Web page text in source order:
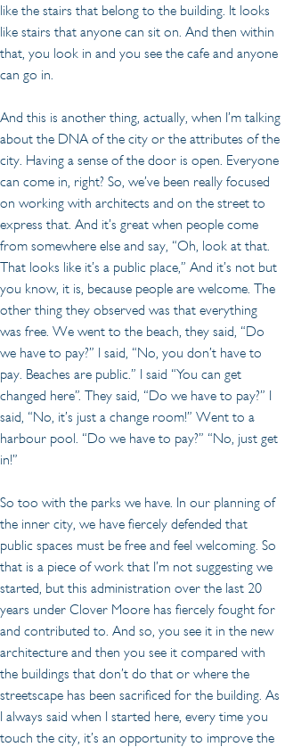
like the stairs that belong to the building. It looks
like stairs that anyone can sit on. And then within
that, you look in and you see the cafe and anyone
can go in.
And this is another thing, actually, when I’m talking
about the DNA of the city or the attributes of the
city. Having a sense of the door is open. Everyone
can come in, right? So, we’ve been really focused
on working with architects and on the street to
express that. And it’s great when people come
from somewhere else and say, “Oh, look at that.
That looks like it’s a public place,” And it’s not but
you know, it is, because people are welcome. The
other thing they observed was that everything
was free. We went to the beach, they said, “Do
we have to pay?” I said, “No, you don’t have to
pay. Beaches are public.” I said “You can get
changed here”. They said, “Do we have to pay?” I
said, “No, it’s just a change room!” Went to a
harbour pool. “Do we have to pay?” “No, just get
in!”
So too with the parks we have. In our planning of
the inner city, we have fiercely defended that
public spaces must be free and feel welcoming. So
that is a piece of work that I’m not suggesting we
started, but this administration over the last 20
years under Clover Moore has fiercely fought for
and contributed to. And so, you see it in the new
architecture and then you see it compared with
the buildings that don’t do that or where the
streetscape has been sacrificed for the building. As
I always said when I started here, every time you
touch the city, it’s an opportunity to improve the